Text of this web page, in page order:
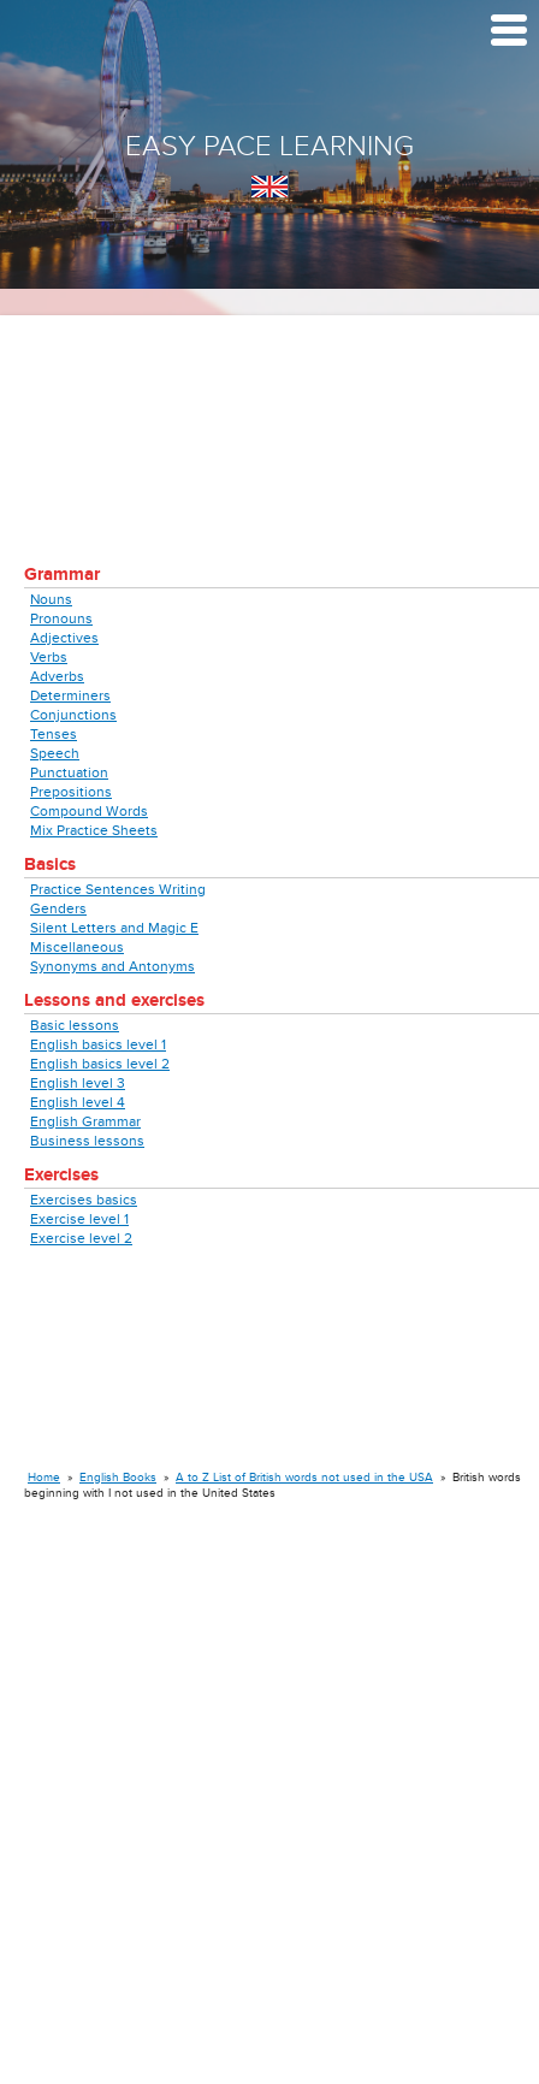
EASY PACE LEARNING
Grammar
Nouns
Pronouns
Adjectives
Verbs
Adverbs
Determiners
Conjunctions
Tenses
Speech
Punctuation
Prepositions
Compound Words
Mix Practice Sheets
Basics
Practice Sentences Writing
Genders
Silent Letters and Magic E
Miscellaneous
Synonyms and Antonyms
Lessons and exercises
Basic lessons
English basics level 1
English basics level 2
English level 3
English level 4
English Grammar
Business lessons
Exercises
Exercises basics
Exercise level 1
Exercise level 2
Home » English Books » A to Z List of British words not used in the USA » British words
beginning with I not used in the United States